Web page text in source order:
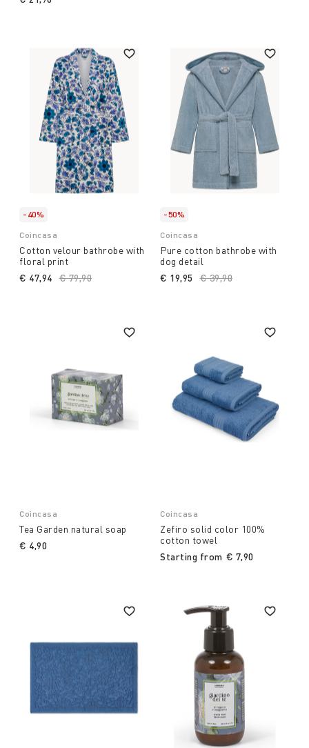
-40%
Coincasa
Cotton velour bathrobe with
floral print
Price reduced from
€ 79,90
€ 47,94
-50%
Coincasa
Pure cotton bathrobe with
dog detail
Price reduced from
€ 39,90
€ 19,95
Coincasa
Tea Garden natural soap
€ 4,90
Coincasa
Zefiro solid color 100%
cotton towel
Starting from € 7,90